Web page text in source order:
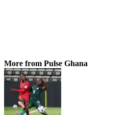
More from Pulse Ghana